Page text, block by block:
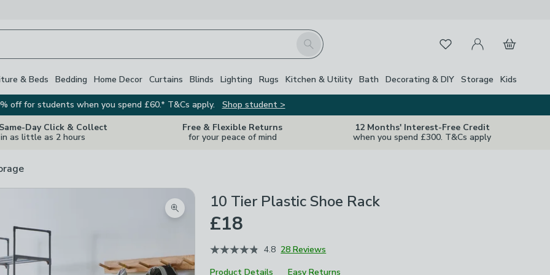
Search FavouritesMy Account
Basket
& Beds Bedding Home Decor Curtains Blinds Lighting Rugs Kitchen & Utility Bath Decorating & DIY Storage Kids
off for students when you spend £60.* T&Cs apply.
Shop student >
Day Click & Collect
in as little as 2 hours
Free & Flexible Returns
for your peace of mind
12 Months' Interest-Free Credit
when you spend £300. T&Cs apply
Zoom product image
10 Tier Plastic Shoe Rack
£18
4.8 28 Reviews
Product Details
Easy Returns